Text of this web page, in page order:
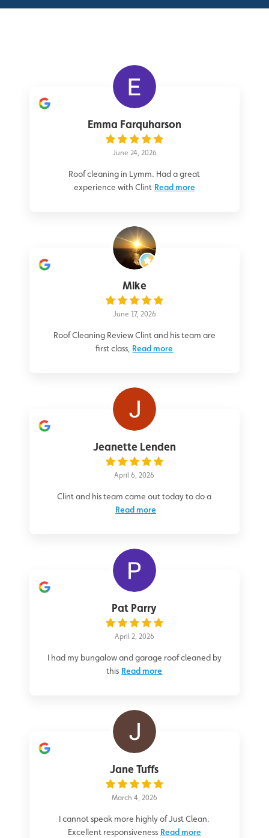
Emma Farquharson
June 24, 2026
Roof cleaning in Lymm. Had a great
experience with Clint Read more
Mike
June 17, 2026
Roof Cleaning Review Clint and his team are
first class, Read more
Jeanette Lenden
April 6, 2026
Clint and his team came out today to do a
Read more
Pat Parry
April 2, 2026
I had my bungalow and garage roof cleaned by
this Read more
Jane Tuffs
March 4, 2026
I cannot speak more highly of Just Clean.
Excellent responsiveness Read more